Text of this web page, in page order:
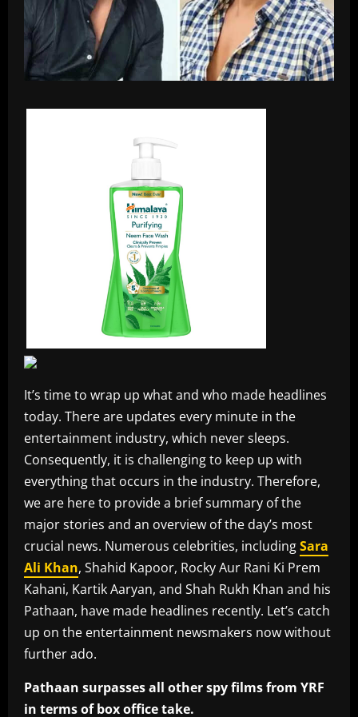
It’s time to wrap up what and who made headlines
today. There are updates every minute in the
entertainment industry, which never sleeps.
Consequently, it is challenging to keep up with
everything that occurs in the industry. Therefore,
we are here to provide a brief summary of the
major stories and an overview of the day’s most
crucial news. Numerous celebrities, includingSara
Ali Khan, Shahid Kapoor, Rocky Aur Rani Ki Prem
Kahani, Kartik Aaryan, and Shah Rukh Khan and his
Pathaan, have made headlines recently. Let’s catch
up on the entertainment newsmakers now without
further ado.
Pathaan surpasses all other spy films from YRF
in terms of box office take.